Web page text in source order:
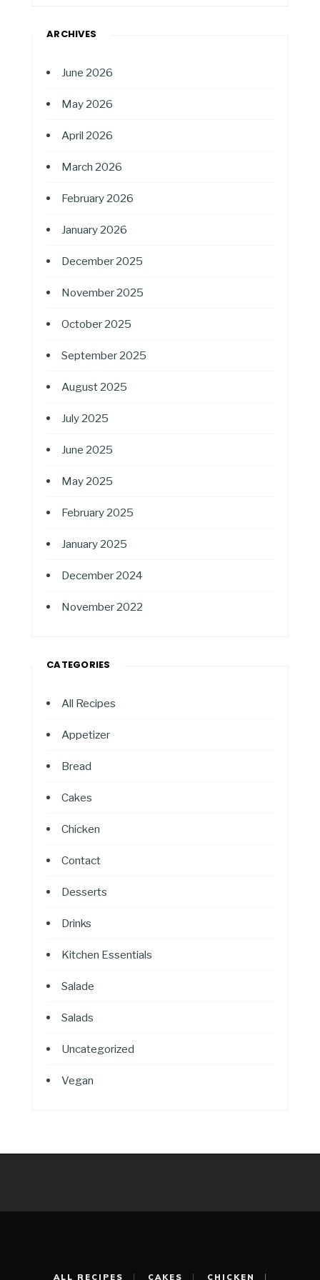
ARCHIVES
June 2026
May 2026
April 2026
March 2026
February 2026
January 2026
December 2025
November 2025
October 2025
September 2025
August 2025
July 2025
June 2025
May 2025
February 2025
January 2025
December 2024
November 2022
CATEGORIES
All Recipes
Appetizer
Bread
Cakes
Chicken
Contact
Desserts
Drinks
Kitchen Essentials
Salade
Salads
Uncategorized
Vegan
ALL RECIPES CAKES CHICKEN